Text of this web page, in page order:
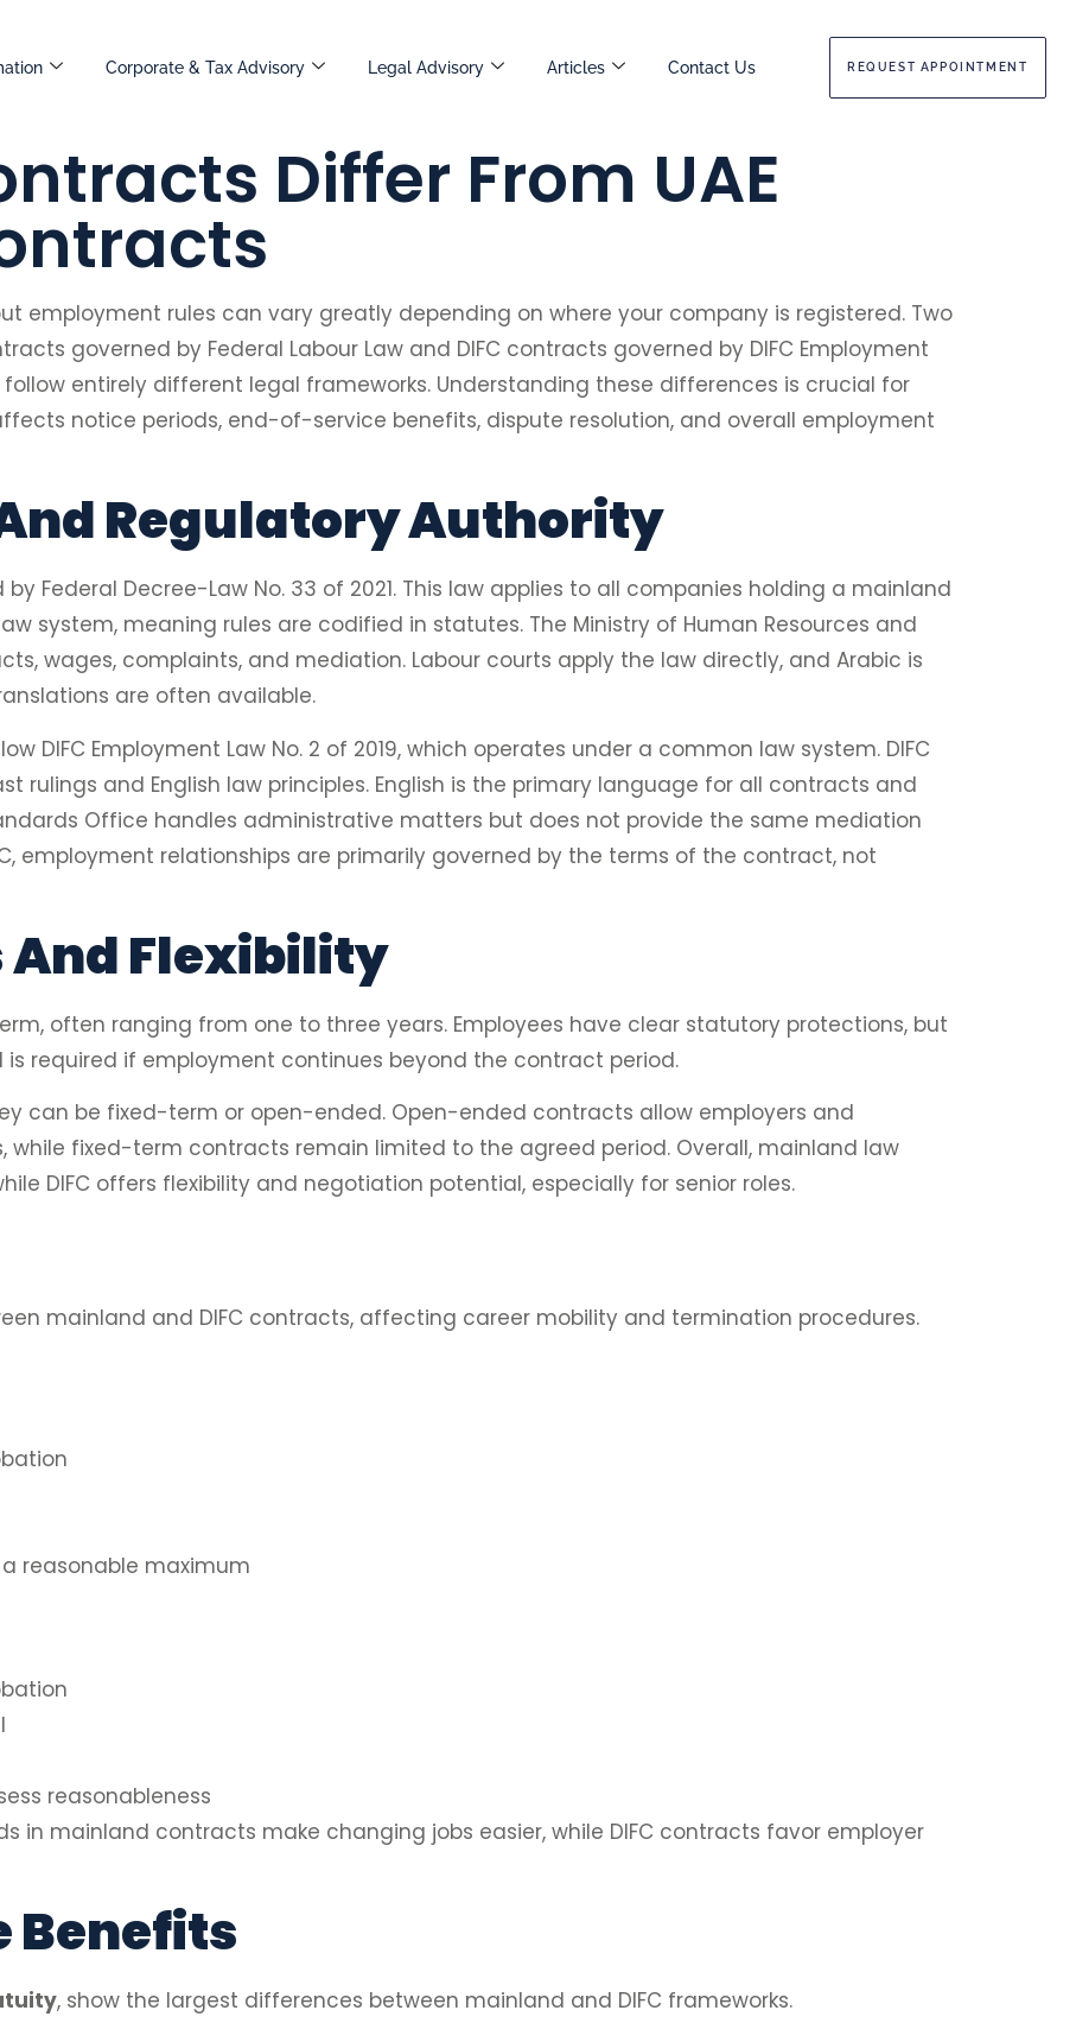
Corporate & Tax Advisory Legal Advisory Articles Contact Us REQUEST APPOINTMENT
Differ From UAE
employment rules can vary greatly depending on where your company is registered. Two
governed by Federal Labour Law and DIFC contracts governed by DIFC Employment
entirely different legal frameworks. Understanding these differences is crucial for
notice periods, end-of-service benefits, dispute resolution, and overall employment
Regulatory Authority
Federal Decree-Law No. 33 of 2021. This law applies to all companies holding a mainland
system, meaning rules are codified in statutes. The Ministry of Human Resources and
wages, complaints, and mediation. Labour courts apply the law directly, and Arabic is
are often available.
DIFC Employment Law No. 2 of 2019, which operates under a common law system. DIFC
rulings and English law principles. English is the primary language for all contracts and
Office handles administrative matters but does not provide the same mediation
employment relationships are primarily governed by the terms of the contract, not
And Flexibility
often ranging from one to three years. Employees have clear statutory protections, but
is required if employment continues beyond the contract period.
can be fixed-term or open-ended. Open-ended contracts allow employers and
fixed-term contracts remain limited to the agreed period. Overall, mainland law
DIFC offers flexibility and negotiation potential, especially for senior roles.
mainland and DIFC contracts, affecting career mobility and termination procedures.
reasonable maximum
reasonableness
in mainland contracts make changing jobs easier, while DIFC contracts favor employer
Benefits
, show the largest differences between mainland and DIFC frameworks.